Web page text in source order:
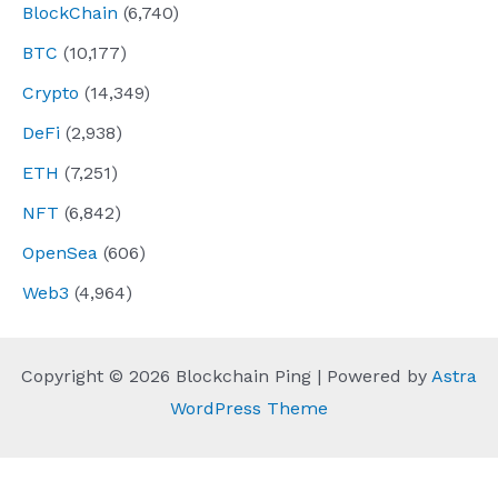
BlockChain (6,740)
BTC (10,177)
Crypto (14,349)
DeFi (2,938)
ETH (7,251)
NFT (6,842)
OpenSea (606)
Web3 (4,964)
Copyright © 2026 Blockchain Ping | Powered by Astra
WordPress Theme